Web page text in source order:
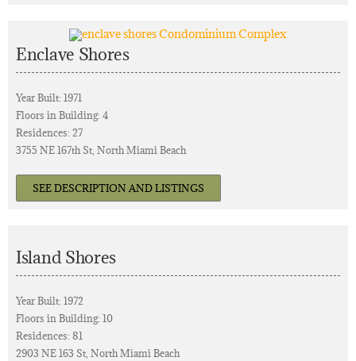
Enclave Shores
Year Built: 1971
Floors in Building: 4
Residences: 27
3755 NE 167th St, North Miami Beach
SEE DESCRIPTION AND LISTINGS
Island Shores
Year Built: 1972
Floors in Building: 10
Residences: 81
2903 NE 163 St, North Miami Beach